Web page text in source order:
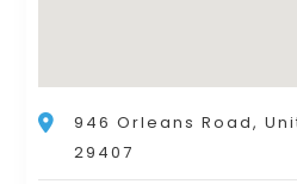
946 Orleans Road,
29407